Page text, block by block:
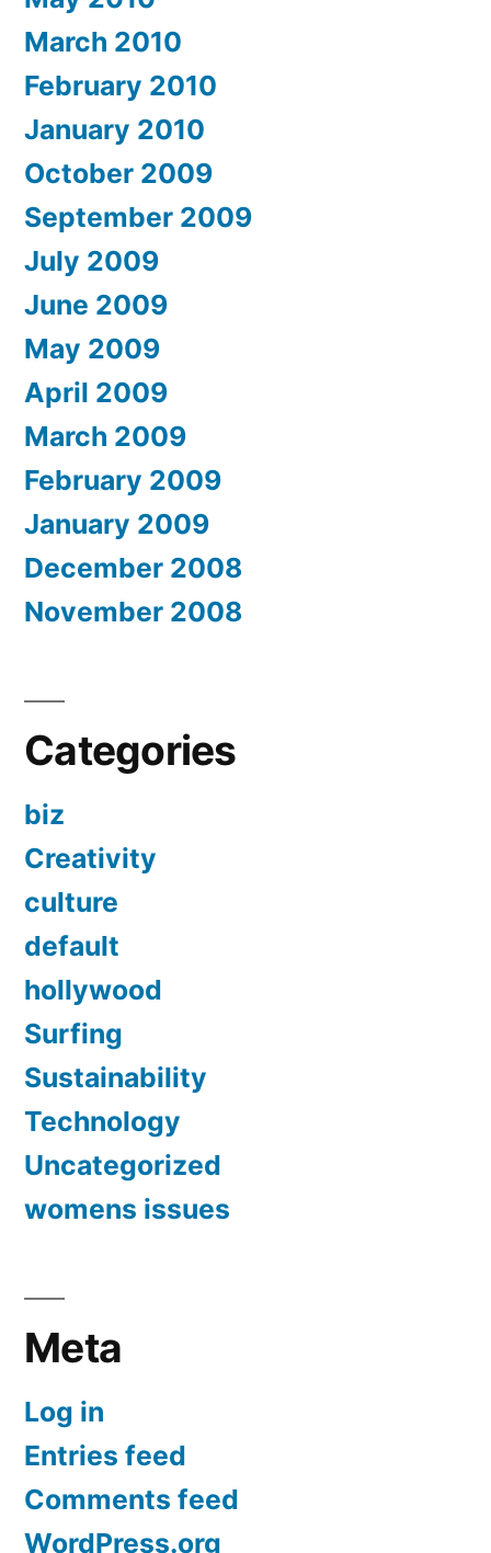
March 2010
February 2010
January 2010
October 2009
September 2009
July 2009
June 2009
May 2009
April 2009
March 2009
February 2009
January 2009
December 2008
November 2008
Categories
biz
Creativity
culture
default
hollywood
Surfing
Sustainability
Technology
Uncategorized
womens issues
Meta
Log in
Entries feed
Comments feed
WordPress.org